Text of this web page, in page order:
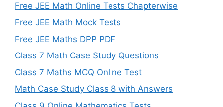
Free JEE Math Online Tests Chapterwise
Free JEE Math Mock Tests
Free JEE Maths DPP PDF
Class 7 Math Case Study Questions
Class 7 Maths MCQ Online Test
Math Case Study Class 8 with Answers